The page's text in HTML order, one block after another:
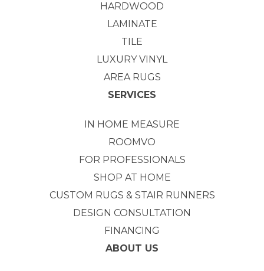
HARDWOOD
LAMINATE
TILE
LUXURY VINYL
AREA RUGS
SERVICES
IN HOME MEASURE
ROOMVO
FOR PROFESSIONALS
SHOP AT HOME
CUSTOM RUGS & STAIR RUNNERS
DESIGN CONSULTATION
FINANCING
ABOUT US